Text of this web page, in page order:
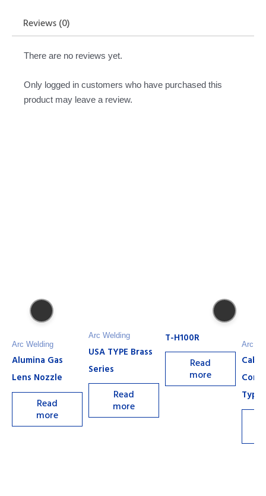
Reviews (0)
There are no reviews yet.
Only logged in customers who have purchased this
product may leave a review.
Arc Welding
Alumina Gas
Lens Nozzle
Read
more
Arc Welding
USA TYPE Brass
Series
Read
more
T-H100R
Read
more
Arc
Cable
Type